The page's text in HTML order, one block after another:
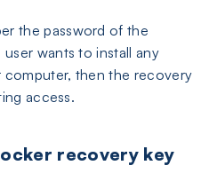
the password of the
wants to install any
then the recovery
access.
recovery key